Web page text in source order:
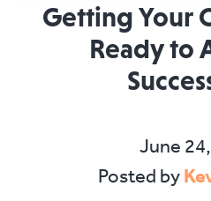
Getting Your
Ready to
June
Posted by